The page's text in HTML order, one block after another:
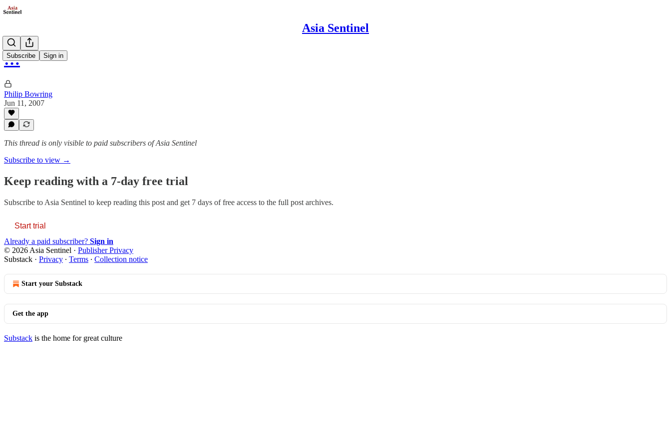
Asia Sentinel
Subscribe Sign in
…
Philip Bowring
Jun 11, 2007
This thread is only visible to paid subscribers of Asia Sentinel
Subscribe to view →
Keep reading with a 7-day free trial
Subscribe to Asia Sentinel to keep reading this post and get 7 days of free access to the full post archives.
Start trial
Already a paid subscriber? Sign in
© 2026 Asia Sentinel · Publisher Privacy
Substack · Privacy ∙ Terms ∙ Collection notice
Start your Substack
Get the app
Substack is the home for great culture